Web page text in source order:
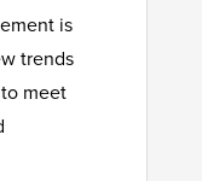
is
trends
meet